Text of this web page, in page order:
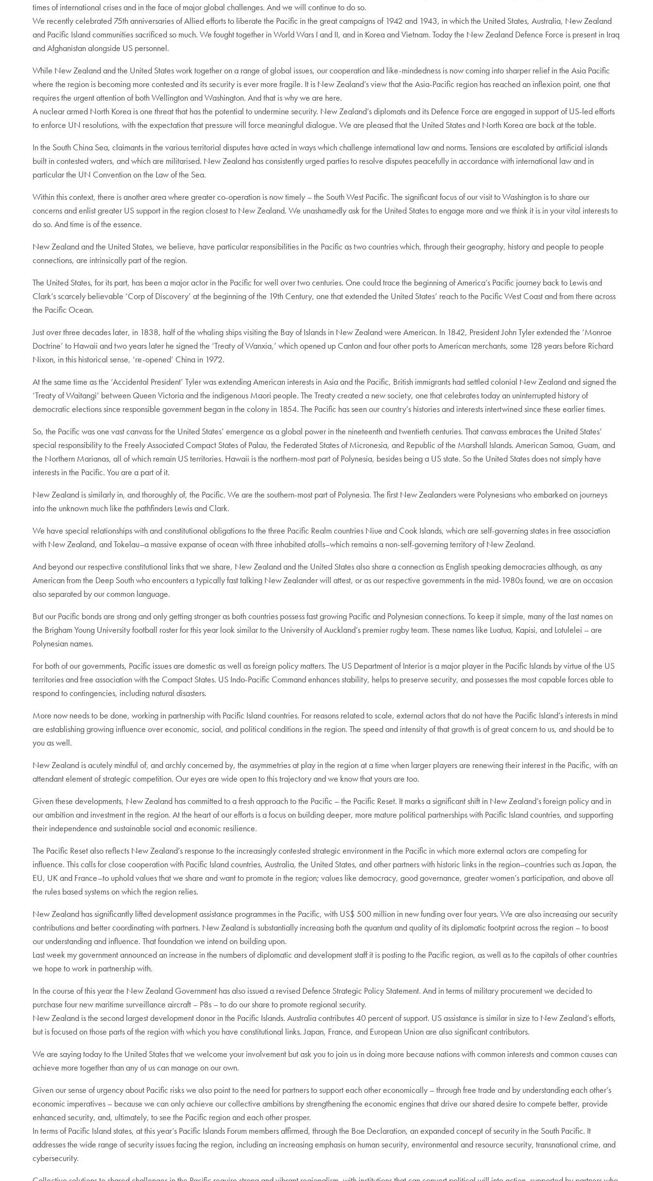
times of international crises and in the face of major global challenges. And we will continue to do so.
We recently celebrated 75th anniversaries of Allied efforts to liberate the Pacific in the great campaigns of 1942 and 1943, in which the United States, Australia, New Zealand
and Pacific Island communities sacrificed so much. We fought together in World Wars I and II, and in Korea and Vietnam. Today the New Zealand Defence Force is present in Iraq
and Afghanistan alongside US personnel.
While New Zealand and the United States work together on a range of global issues, our cooperation and like-mindedness is now coming into sharper relief in the Asia Pacific
where the region is becoming more contested and its security is ever more fragile. It is New Zealand’s view that the Asia-Pacific region has reached an inflexion point, one that
requires the urgent attention of both Wellington and Washington. And that is why we are here.
A nuclear armed North Korea is one threat that has the potential to undermine security. New Zealand’s diplomats and its Defence Force are engaged in support of US-led efforts
to enforce UN resolutions, with the expectation that pressure will force meaningful dialogue. We are pleased that the United States and North Korea are back at the table.
In the South China Sea, claimants in the various territorial disputes have acted in ways which challenge international law and norms. Tensions are escalated by artificial islands
built in contested waters, and which are militarised. New Zealand has consistently urged parties to resolve disputes peacefully in accordance with international law and in
particular the UN Convention on the Law of the Sea.
Within this context, there is another area where greater co-operation is now timely – the South West Pacific. The significant focus of our visit to Washington is to share our
concerns and enlist greater US support in the region closest to New Zealand. We unashamedly ask for the United States to engage more and we think it is in your vital interests to
do so. And time is of the essence.
New Zealand and the United States, we believe, have particular responsibilities in the Pacific as two countries which, through their geography, history and people to people
connections, are intrinsically part of the region.
The United States, for its part, has been a major actor in the Pacific for well over two centuries. One could trace the beginning of America’s Pacific journey back to Lewis and
Clark’s scarcely believable ‘Corp of Discovery’ at the beginning of the 19th Century, one that extended the United States’ reach to the Pacific West Coast and from there across
the Pacific Ocean.
Just over three decades later, in 1838, half of the whaling ships visiting the Bay of Islands in New Zealand were American. In 1842, President John Tyler extended the ‘Monroe
Doctrine’ to Hawaii and two years later he signed the ‘Treaty of Wanxia,’ which opened up Canton and four other ports to American merchants, some 128 years before Richard
Nixon, in this historical sense, ‘re-opened’ China in 1972.
At the same time as the ‘Accidental President’ Tyler was extending American interests in Asia and the Pacific, British immigrants had settled colonial New Zealand and signed the
‘Treaty of Waitangi’ between Queen Victoria and the indigenous Maori people. The Treaty created a new society, one that celebrates today an uninterrupted history of
democratic elections since responsible government began in the colony in 1854. The Pacific has seen our country’s histories and interests intertwined since these earlier times.
So, the Pacific was one vast canvass for the United States’ emergence as a global power in the nineteenth and twentieth centuries. That canvass embraces the United States’
special responsibility to the Freely Associated Compact States of Palau, the Federated States of Micronesia, and Republic of the Marshall Islands. American Samoa, Guam, and
the Northern Marianas, all of which remain US territories. Hawaii is the northern-most part of Polynesia, besides being a US state. So the United States does not simply have
interests in the Pacific. You are a part of it.
New Zealand is similarly in, and thoroughly of, the Pacific. We are the southern-most part of Polynesia. The first New Zealanders were Polynesians who embarked on journeys
into the unknown much like the pathfinders Lewis and Clark.
We have special relationships with and constitutional obligations to the three Pacific Realm countries Niue and Cook Islands, which are self-governing states in free association
with New Zealand, and Tokelau–a massive expanse of ocean with three inhabited atolls–which remains a non-self-governing territory of New Zealand.
And beyond our respective constitutional links that we share, New Zealand and the United States also share a connection as English speaking democracies although, as any
American from the Deep South who encounters a typically fast talking New Zealander will attest, or as our respective governments in the mid-1980s found, we are on occasion
also separated by our common language.
But our Pacific bonds are strong and only getting stronger as both countries possess fast growing Pacific and Polynesian connections. To keep it simple, many of the last names on
the Brigham Young University football roster for this year look similar to the University of Auckland’s premier rugby team. These names like Luatua, Kapisi, and Lotulelei – are
Polynesian names.
For both of our governments, Pacific issues are domestic as well as foreign policy matters. The US Department of Interior is a major player in the Pacific Islands by virtue of the US
territories and free association with the Compact States. US Indo-Pacific Command enhances stability, helps to preserve security, and possesses the most capable forces able to
respond to contingencies, including natural disasters.
More now needs to be done, working in partnership with Pacific Island countries. For reasons related to scale, external actors that do not have the Pacific Island’s interests in mind
are establishing growing influence over economic, social, and political conditions in the region. The speed and intensity of that growth is of great concern to us, and should be to
you as well.
New Zealand is acutely mindful of, and archly concerned by, the asymmetries at play in the region at a time when larger players are renewing their interest in the Pacific, with an
attendant element of strategic competition. Our eyes are wide open to this trajectory and we know that yours are too.
Given these developments, New Zealand has committed to a fresh approach to the Pacific – the Pacific Reset. It marks a significant shift in New Zealand’s foreign policy and in
our ambition and investment in the region. At the heart of our efforts is a focus on building deeper, more mature political partnerships with Pacific Island countries, and supporting
their independence and sustainable social and economic resilience.
The Pacific Reset also reflects New Zealand’s response to the increasingly contested strategic environment in the Pacific in which more external actors are competing for
influence. This calls for close cooperation with Pacific Island countries, Australia, the United States, and other partners with historic links in the region–countries such as Japan, the
EU, UK and France–to uphold values that we share and want to promote in the region; values like democracy, good governance, greater women’s participation, and above all
the rules based systems on which the region relies.
New Zealand has significantly lifted development assistance programmes in the Pacific, with US$ 500 million in new funding over four years. We are also increasing our security
contributions and better coordinating with partners. New Zealand is substantially increasing both the quantum and quality of its diplomatic footprint across the region – to boost
our understanding and influence. That foundation we intend on building upon.
Last week my government announced an increase in the numbers of diplomatic and development staff it is posting to the Pacific region, as well as to the capitals of other countries
we hope to work in partnership with.
In the course of this year the New Zealand Government has also issued a revised Defence Strategic Policy Statement. And in terms of military procurement we decided to
purchase four new maritime surveillance aircraft – P8s – to do our share to promote regional security.
New Zealand is the second largest development donor in the Pacific Islands. Australia contributes 40 percent of support. US assistance is similar in size to New Zealand’s efforts,
but is focused on those parts of the region with which you have constitutional links. Japan, France, and European Union are also significant contributors.
We are saying today to the United States that we welcome your involvement but ask you to join us in doing more because nations with common interests and common causes can
achieve more together than any of us can manage on our own.
Given our sense of urgency about Pacific risks we also point to the need for partners to support each other economically – through free trade and by understanding each other’s
economic imperatives – because we can only achieve our collective ambitions by strengthening the economic engines that drive our shared desire to compete better, provide
enhanced security, and, ultimately, to see the Pacific region and each other prosper.
In terms of Pacific Island states, at this year’s Pacific Islands Forum members affirmed, through the Boe Declaration, an expanded concept of security in the South Pacific. It
addresses the wide range of security issues facing the region, including an increasing emphasis on human security, environmental and resource security, transnational crime, and
cybersecurity.